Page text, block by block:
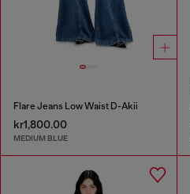
Flare Jeans Low Waist D-Akii
kr1,800.00
MEDIUM BLUE